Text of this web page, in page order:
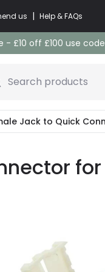
us | Help & FAQs
- £10 off £100 use
Search products
Jack to Quick